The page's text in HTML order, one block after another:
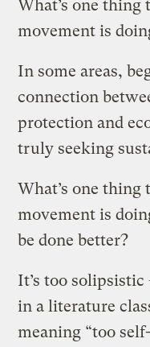
What’s one thing
movement is
In some areas,
connection
protection and
truly seeking
What’s one thing
movement is
be done better?
It’s too
in a literature
meaning “too